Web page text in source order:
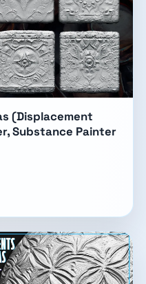
(Displacement
Substance Painter